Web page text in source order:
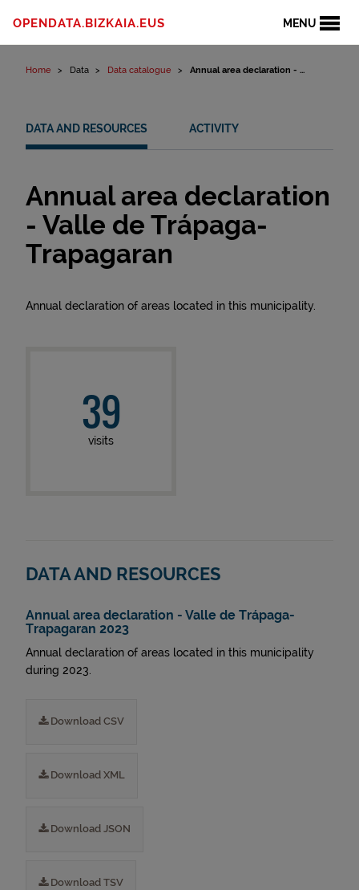
MENU
OPENDATA.BIZKAIA.EUS
Home Data Data catalogue Annual area declaration - ...
DATA AND RESOURCES ACTIVITY
Annual area declaration
- Valle de Trápaga-
Trapagaran
Annual declaration of areas located in this municipality.
39
visits
DATA AND RESOURCES
Annual area declaration - Valle de Trápaga-
Trapagaran 2023
Annual declaration of areas located in this municipality
during 2023.
Download CSV
Download XML
Download JSON
Download TSV